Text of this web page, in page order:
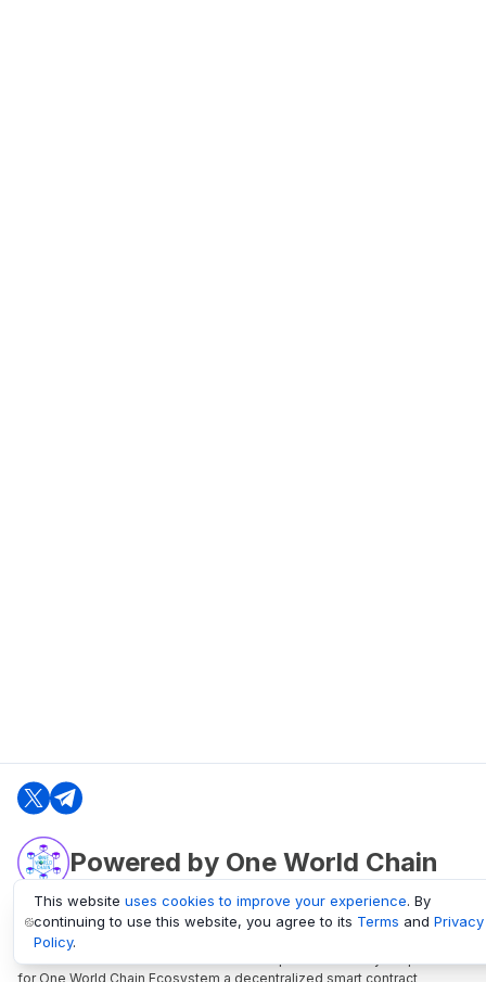
Powered by One World Chain
oneworldchain.org
One World Chain Blockchain is a Block Explorer and Analytics platform
for One World Chain Ecosystem a decentralized smart contract
This website uses cookies to improve your experience. By
continuing to use this website, you agree to its Terms and Privacy
Policy.